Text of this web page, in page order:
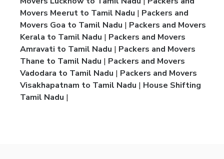
Movers Meerut to Tamil Nadu | Packers and
Movers Goa to Tamil Nadu | Packers and Movers
Kerala to Tamil Nadu | Packers and Movers
Amravati to Tamil Nadu | Packers and Movers
Thane to Tamil Nadu | Packers and Movers
Vadodara to Tamil Nadu | Packers and Movers
Visakhapatnam to Tamil Nadu | House Shifting
Tamil Nadu |